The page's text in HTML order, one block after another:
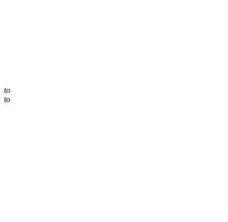
to
to